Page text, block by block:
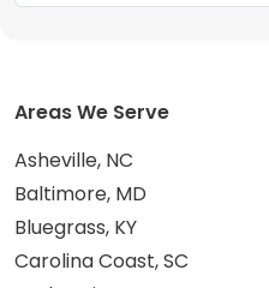
Areas We Serve
Asheville, NC
Baltimore, MD
Bluegrass, KY
Carolina Coast, SC